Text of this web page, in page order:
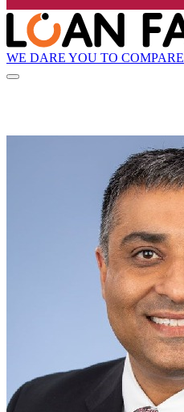
WE DARE YOU TO COMPARE